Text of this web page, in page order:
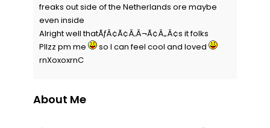
freaks out side of the Netherlands ore maybe
even inside
Alright well thatÃƒÂ¢Ã¢Â‚Â¬Ã¢Â„Â¢s it folks
Pllzz pm me
so I can feel cool and loved
rnXoxoxrnC
About Me